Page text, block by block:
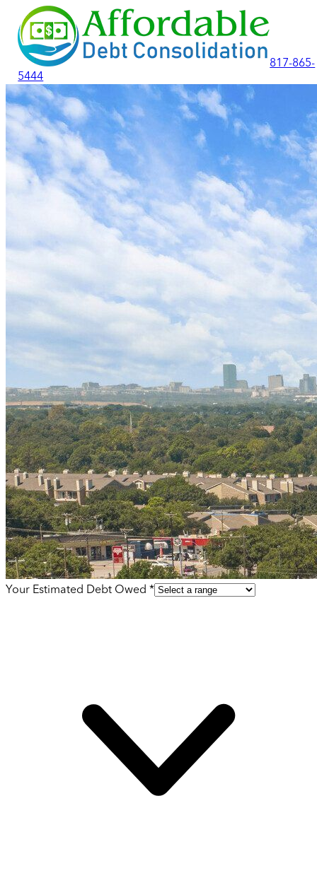
817-865-
5444
Your Estimated Debt Owed *